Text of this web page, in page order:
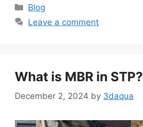
Categories
Blog
Leave a comment
What is MBR in STP?
December 2, 2024 by 3daqua